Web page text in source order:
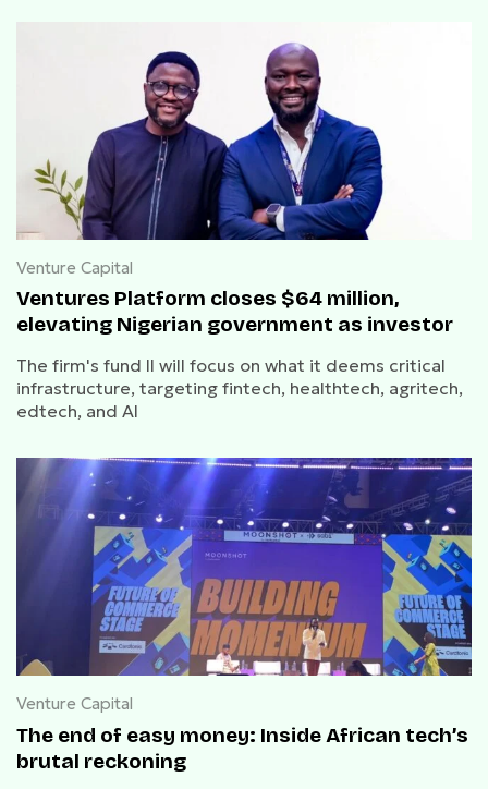
Venture Capital
Ventures Platform closes $64 million,
elevating Nigerian government as investor
The firm's fund II will focus on what it deems critical
infrastructure, targeting fintech, healthtech, agritech,
edtech, and AI
Venture Capital
The end of easy money: Inside African tech’s
brutal reckoning